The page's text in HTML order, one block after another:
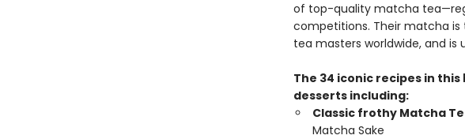
of top-quality matcha
competitions. Their matcha is
tea masters worldwide, and
The 34 iconic recipes in
desserts including:
Classic frothy Matcha
Matcha Sake